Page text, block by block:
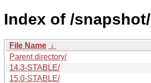
Index of /snapshot/
File Name ↓
Parent directory/
14.3-STABLE/
15.0-STABLE/